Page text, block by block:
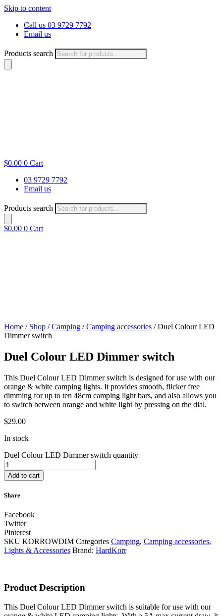
Skip to content
Call us 03 9729 7792
Email us
Products search
$0.00 0 Cart
03 9729 7792
Email us
Products search
$0.00 0 Cart
Home / Shop /Camping /Camping accessories / Duel Colour LED
Dimmer switch
Duel Colour LED Dimmer switch
This Duel Colour LED Dimmer switch is designed for use with our
orange & white camping lights. It provides smooth, flicker free
dimming for up to ten 48cm camping light bars, and also allows you
to switch between orange and white light by pressing on the dial.
$29.00
In stock
Duel Colour LED Dimmer switch quantity
Add to cart
Share
Facebook
Twitter
Pinterest
SKU KORROWDIM Categories Camping, Camping accessories,
Lights & Accessories Brand: HardKorr
Product Description
This Duel Colour LED Dimmer switch is suitable for use with our